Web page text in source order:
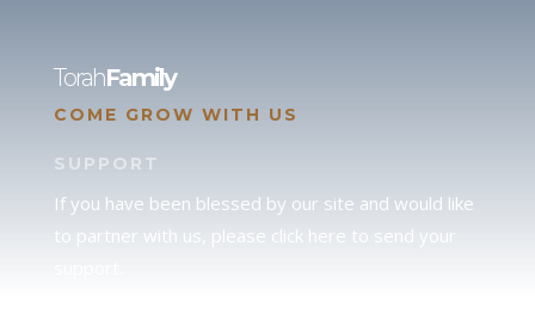
TorahFamily
COME GROW WITH US
SUPPORT
If you have been blessed by our site and would like
to partner with us, please click here to send your